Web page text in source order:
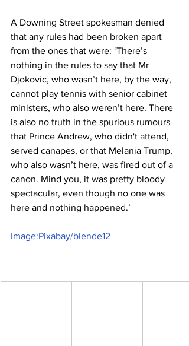
A Downing Street spokesman denied
that any rules had been broken apart
from the ones that were: ‘There’s
nothing in the rules to say that Mr
Djokovic, who wasn’t here, by the way,
cannot play tennis with senior cabinet
ministers, who also weren’t here. There
is also no truth in the spurious rumours
that Prince Andrew, who didn't attend,
served canapes, or that Melania Trump,
who also wasn’t here, was fired out of a
canon. Mind you, it was pretty bloody
spectacular, even though no one was
here and nothing happened.’
Image:Pixabay/blende12